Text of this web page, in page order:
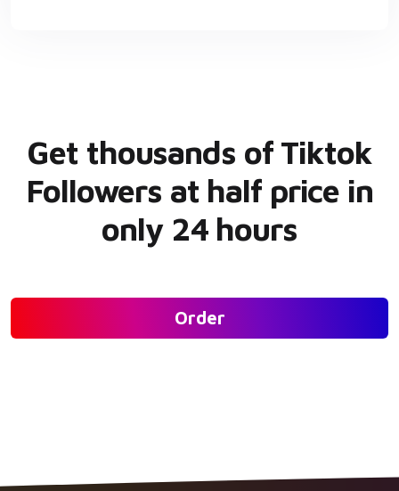
Get thousands of Tiktok
Followers at half price in
only 24 hours
Order